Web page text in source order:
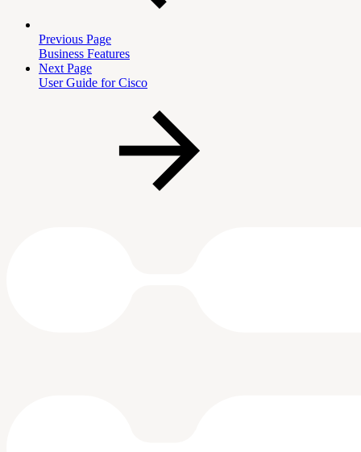
Previous Page
Business Features
Next Page
User Guide for Cisco